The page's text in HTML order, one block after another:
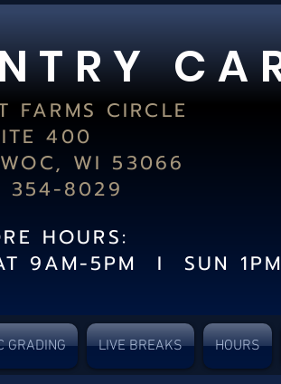
T R Y C A
FARMS CIRCLE
400
WI 53066
354-8029
HOURS:
9AM-5PM I SUN
GRADING LIVE BREAKS HOURS